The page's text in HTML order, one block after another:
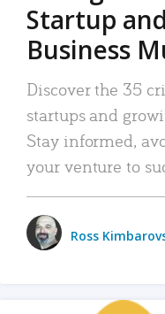
Startup
Business
Discover the 35
startups and
Stay informed,
your venture to
Ross